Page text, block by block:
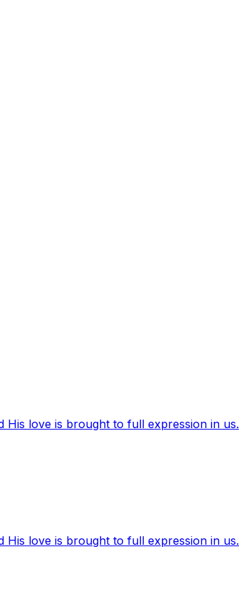
His love is brought to full expression in us.
His love is brought to full expression in us.